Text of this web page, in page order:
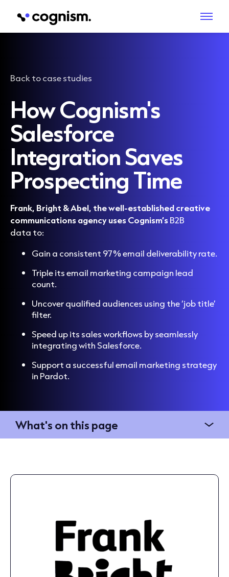
Back to case studies
How Cognism's
Salesforce
Integration Saves
Prospecting Time
Frank, Bright & Abel, the well-established creative
communications agency uses Cognism’sB2B
data to:
Gain a consistent 97% email deliverability rate.
Triple its email marketing campaign lead
count.
Uncover qualified audiences using the ‘job title’
filter.
Speed up its sales workflows by seamlessly
integrating with Salesforce.
Support a successful email marketing strategy
in Pardot.
What's on this page